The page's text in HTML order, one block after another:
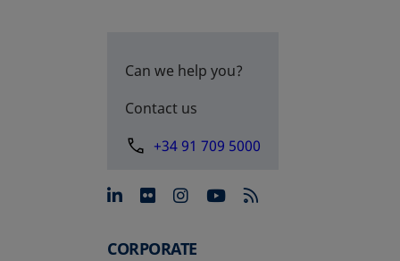
Can we help you?
Contact us
+34 91 709 5000
opens in a new tab
opens in a new tab
opens in a new tab
opens in a new
CORPORATE